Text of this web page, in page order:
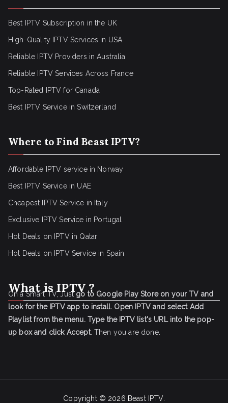
Best IPTV Subscription in the UK
High-Quality IPTV Services in USA
Reliable IPTV Providers in Australia
Reliable IPTV Services Across France
Top-Rated IPTV for Canada
Best IPTV Service in Switzerland
Where to Find Beast IPTV?
Affordable IPTV service in Norway
Best IPTV Service in UAE
Cheapest IPTV Service in Italy
Exclusive IPTV Service in Portugal
Hot Deals on IPTV in Qatar
Hot Deals on IPTV Service in Spain
What is IPTV ?
On a Smart TV, Justgo to Google Play Store on your TV and
look for the IPTV app to install. Open IPTV and select Add
Playlist from the menu. Type the IPTV list's URL into the pop-
up box and click Accept. Then you are done.
Copyright © 2026 Beast IPTV.